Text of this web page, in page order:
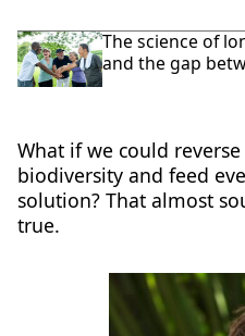
The science of
and the gap
What if we could
biodiversity and feed
solution? That almost
true.